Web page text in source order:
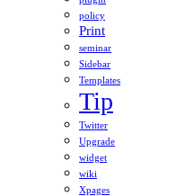
policy
Print
seminar
Sidebar
Templates
Tip
Twitter
Upgrade
widget
wiki
Xpages